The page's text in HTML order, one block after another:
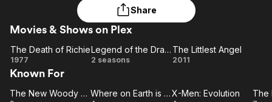
Leaving Soon
Learn More
Free Movies & TV Shows
En Español
Featured Channels
Property Brothers
Channel
ION Plus
The First 48 by A&E
True Crime
Classics
Share
Movies & Shows on Plex
The
Death
of
The Death of Richie
1977
Legend
Dragon
Legend of the Dragon
2 seasons
The
Angel
The Littlest Angel
2011
Known For
The New Woody Woodpecker Show Where on Earth is Carmen Sandiego?X-Men: Evolution